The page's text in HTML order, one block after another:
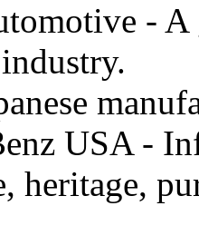
- A
USA -
heritage,